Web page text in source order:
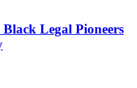
Legal Pioneers